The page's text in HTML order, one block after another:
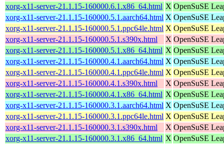
xorg-x11-server-21.1.15-160000.6.1.x86_64.html X OpenSuSE
xorg-x11-server-21.1.15-160000.5.1.aarch64.html X OpenSuSE
xorg-x11-server-21.1.15-160000.5.1.ppc64le.html X OpenSuSE
xorg-x11-server-21.1.15-160000.5.1.s390x.html
X OpenSuSE
xorg-x11-server-21.1.15-160000.5.1.x86_64.html X OpenSuSE
xorg-x11-server-21.1.15-160000.4.1.aarch64.html X OpenSuSE
xorg-x11-server-21.1.15-160000.4.1.ppc64le.html X OpenSuSE
xorg-x11-server-21.1.15-160000.4.1.s390x.html
X OpenSuSE
xorg-x11-server-21.1.15-160000.4.1.x86_64.html X OpenSuSE
xorg-x11-server-21.1.15-160000.3.1.aarch64.html X OpenSuSE
xorg-x11-server-21.1.15-160000.3.1.ppc64le.html X OpenSuSE
xorg-x11-server-21.1.15-160000.3.1.s390x.html
X OpenSuSE
xorg-x11-server-21.1.15-160000.3.1.x86_64.html X OpenSuSE